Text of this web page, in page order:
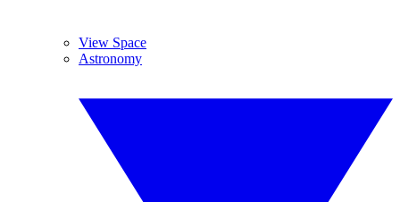
View Space
Astronomy